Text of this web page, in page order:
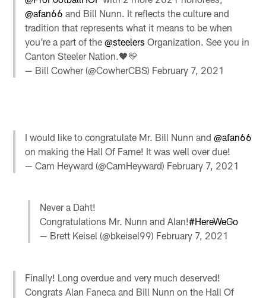
@afan66 and Bill Nunn. It reflects the culture and
tradition that represents what it means to be when
you're a part of the@steelers Organization. See you in
Canton Steeler Nation.🖤💛
— Bill Cowher (@CowherCBS) February 7, 2021
I would like to congratulate Mr. Bill Nunn and@afan66
on making the Hall Of Fame! It was well over due!
— Cam Heyward (@CamHeyward) February 7, 2021
Never a Daht!
Congratulations Mr. Nunn and Alan!#HereWeGo
— Brett Keisel (@bkeisel99) February 7, 2021
Finally! Long overdue and very much deserved!
Congrats Alan Faneca and Bill Nunn on the Hall Of